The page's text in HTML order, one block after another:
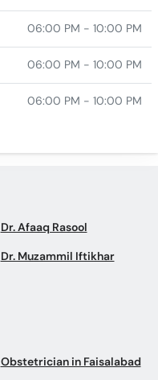
06:00 PM - 10:00 PM
06:00 PM - 10:00 PM
06:00 PM - 10:00 PM
Dr. Afaaq Rasool
Dr. Muzammil Iftikhar
Obstetrician in Faisalabad